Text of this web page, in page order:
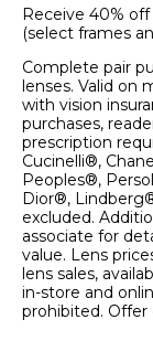
Receive 40%
(select frames
Complete pair
lenses. Valid on
with vision
purchases,
prescription
Cucinelli®,
Peoples®,
Dior®,
excluded.
associate for
value. Lens
lens sales,
in-store and
prohibited. Offer